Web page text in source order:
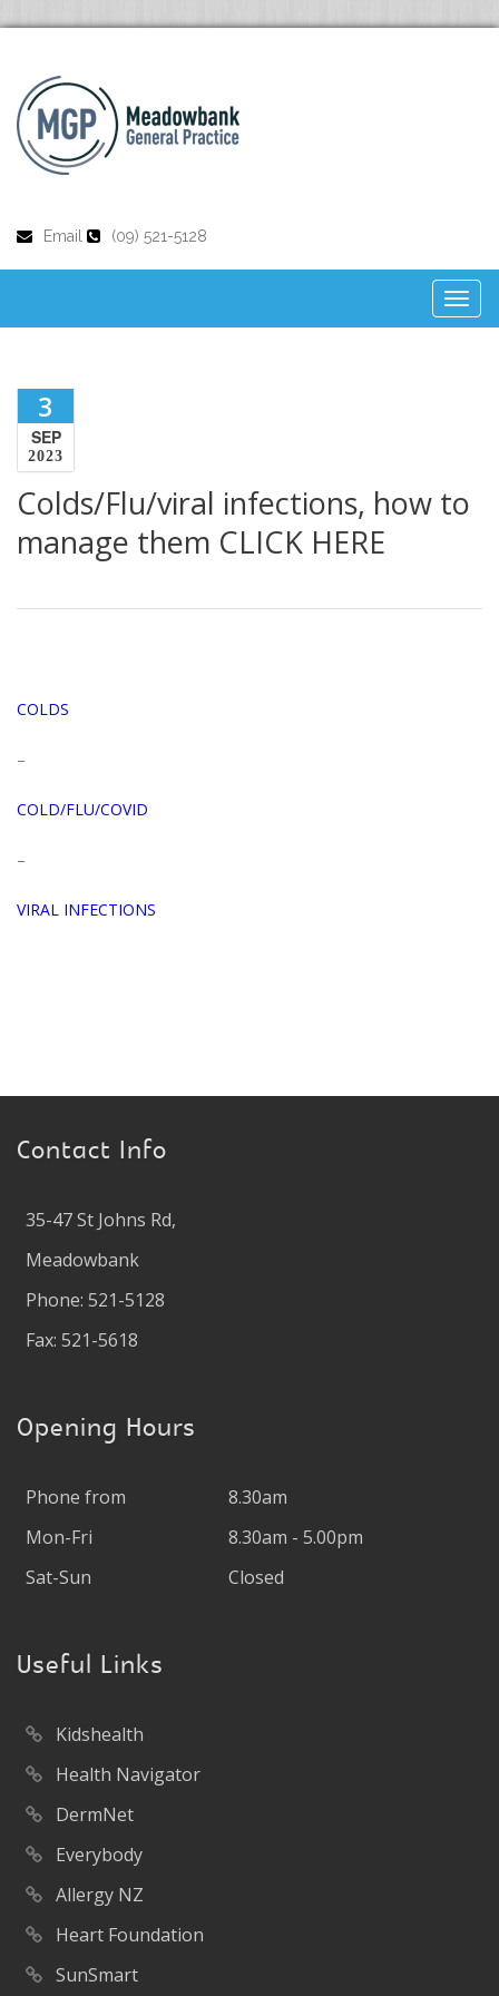
Email (09) 521-5128
3
SEP
2023
Colds/Flu/viral infections, how to
manage them CLICK HERE
COLDS
–
COLD/FLU/COVID
–
VIRAL INFECTIONS
Contact Info
35-47 St Johns Rd,
Meadowbank
Phone: 521-5128
Fax: 521-5618
Opening Hours
Phone from
8.30am
Mon-Fri
8.30am - 5.00pm
Sat-Sun
Closed
Useful Links
Kidshealth
Health Navigator
DermNet
Everybody
Allergy NZ
Heart Foundation
SunSmart